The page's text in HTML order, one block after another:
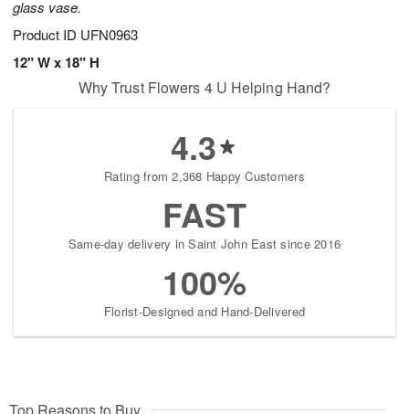
glass vase.
Product ID UFN0963
12" W x 18" H
Why Trust Flowers 4 U Helping Hand?
4.3
Rating from 2,368 Happy Customers
FAST
Same-day delivery in Saint John East since 2016
100%
Florist-Designed and Hand-Delivered